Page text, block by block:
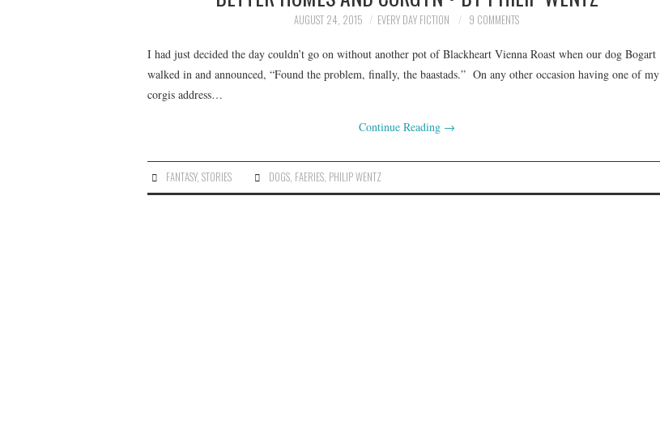
AUGUST 24, 2015 EVERY DAY FICTION 9 COMMENTS
I had just decided the day couldn’t go on without another pot of Blackheart Vienna Roast when our dog Bogart
walked in and announced, “Found the problem, finally, the baastads.” On any other occasion having one of my
corgis address…
Continue Reading →
FANTASY,STORIES DOGS FAERIES PHILIP WENTZ